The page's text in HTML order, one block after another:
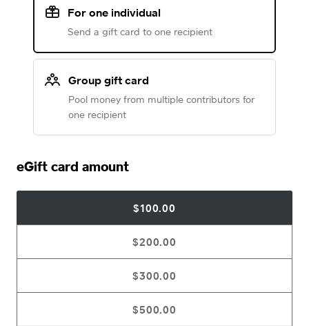
For one individual
Send a gift card to one recipient
Group gift card
Pool money from multiple contributors for
one recipient
eGift card amount
$100.00
$200.00
$300.00
$500.00